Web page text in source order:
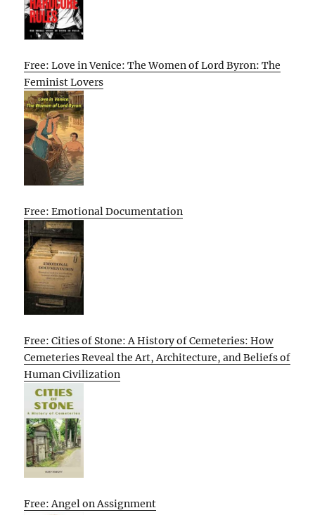
Free: Love in Venice: The Women of Lord Byron: The
Feminist Lovers
Free: Emotional Documentation
Free: Cities of Stone: A History of Cemeteries: How
Cemeteries Reveal the Art, Architecture, and Beliefs of
Human Civilization
Free: Angel on Assignment